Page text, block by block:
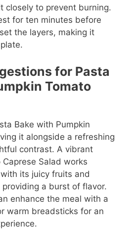
closely to prevent burning.
for ten minutes before
the layers, making it
for Pasta
Tomato
Bake with Pumpkin
it alongside a refreshing
contrast. A vibrant
Salad works
its juicy fruits and
a burst of flavor.
enhance the meal with a
warm breadsticks for an